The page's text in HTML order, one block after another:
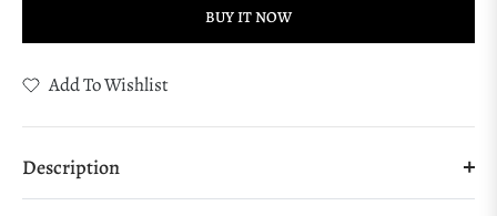
BUY IT NOW
Add To Wishlist
Description